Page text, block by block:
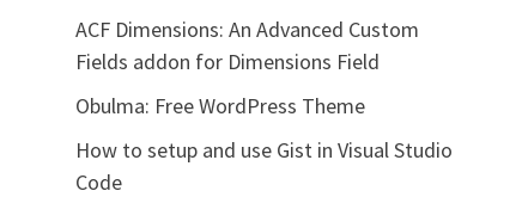
ACF Dimensions: An Advanced Custom
Fields addon for Dimensions Field
Obulma: Free WordPress Theme
How to setup and use Gist in Visual Studio
Code